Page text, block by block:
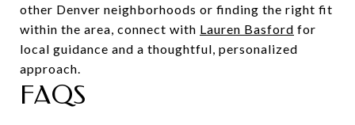
other Denver neighborhoods or finding the right fit
within the area, connect with Lauren Basford for
local guidance and a thoughtful, personalized
approach.
FAQS